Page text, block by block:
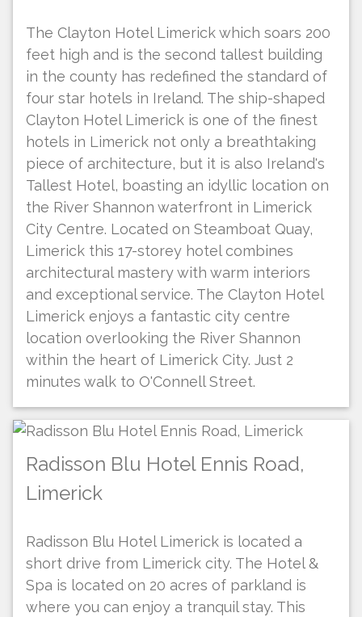
The Clayton Hotel Limerick which soars 200
feet high and is the second tallest building
in the county has redefined the standard of
four star hotels in Ireland. The ship-shaped
Clayton Hotel Limerick is one of the finest
hotels in Limerick not only a breathtaking
piece of architecture, but it is also Ireland's
Tallest Hotel, boasting an idyllic location on
the River Shannon waterfront in Limerick
City Centre. Located on Steamboat Quay,
Limerick this 17-storey hotel combines
architectural mastery with warm interiors
and exceptional service. The Clayton Hotel
Limerick enjoys a fantastic city centre
location overlooking the River Shannon
within the heart of Limerick City. Just 2
minutes walk to O'Connell Street.
Radisson Blu Hotel Ennis Road,
Limerick
Radisson Blu Hotel Limerick is located a
short drive from Limerick city. The Hotel &
Spa is located on 20 acres of parkland is
where you can enjoy a tranquil stay. This